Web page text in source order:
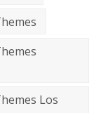
Los